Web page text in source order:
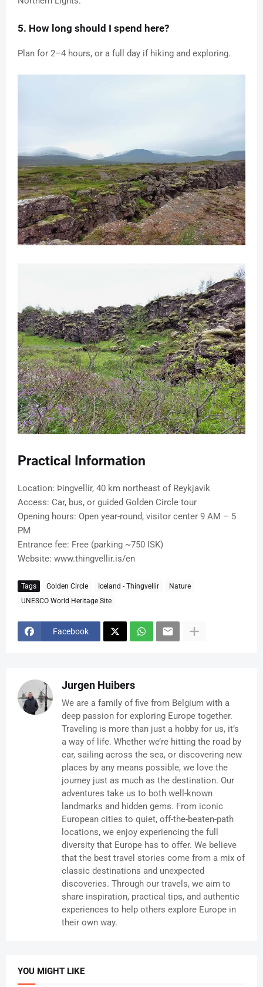
5. How long should I spend here?
Plan for 2–4 hours, or a full day if hiking and exploring.
Practical Information
Location: Þingvellir, 40 km northeast of Reykjavik
Access: Car, bus, or guided Golden Circle tour
Opening hours: Open year-round, visitor center 9 AM – 5
PM
Entrance fee: Free (parking ~750 ISK)
Website: www.thingvellir.is/en
Tags Golden Circle Iceland - Thingvellir
Nature
UNESCO World Heritage Site
Facebook
Jurgen Huibers
We are a family of five from Belgium with a
deep passion for exploring Europe together.
Traveling is more than just a hobby for us, it’s
a way of life. Whether we’re hitting the road by
car, sailing across the sea, or discovering new
places by any means possible, we love the
journey just as much as the destination. Our
adventures take us to both well-known
landmarks and hidden gems. From iconic
European cities to quiet, off-the-beaten-path
locations, we enjoy experiencing the full
diversity that Europe has to offer. We believe
that the best travel stories come from a mix of
classic destinations and unexpected
discoveries. Through our travels, we aim to
share inspiration, practical tips, and authentic
experiences to help others explore Europe in
their own way.
YOU MIGHT LIKE